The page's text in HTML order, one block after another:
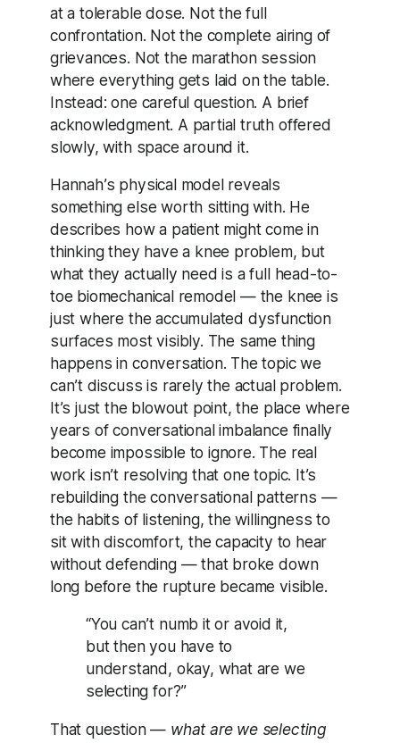
at a tolerable dose. Not the full
confrontation. Not the complete airing of
grievances. Not the marathon session
where everything gets laid on the table.
Instead: one careful question. A brief
acknowledgment. A partial truth offered
slowly, with space around it.
Hannah’s physical model reveals
something else worth sitting with. He
describes how a patient might come in
thinking they have a knee problem, but
what they actually need is a full head-to-
toe biomechanical remodel — the knee is
just where the accumulated dysfunction
surfaces most visibly. The same thing
happens in conversation. The topic we
can’t discuss is rarely the actual problem.
It’s just the blowout point, the place where
years of conversational imbalance finally
become impossible to ignore. The real
work isn’t resolving that one topic. It’s
rebuilding the conversational patterns —
the habits of listening, the willingness to
sit with discomfort, the capacity to hear
without defending — that broke down
long before the rupture became visible.
“You can’t numb it or avoid it,
but then you have to
understand, okay, what are we
selecting for?”
That question — what are we selecting